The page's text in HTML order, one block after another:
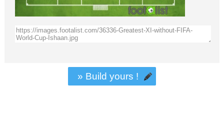
» Build yours !